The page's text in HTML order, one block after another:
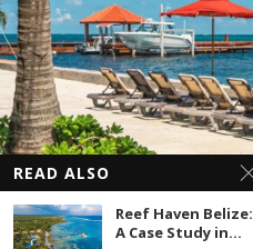
READ ALSO
Reef Haven Belize:
A Case Study in...